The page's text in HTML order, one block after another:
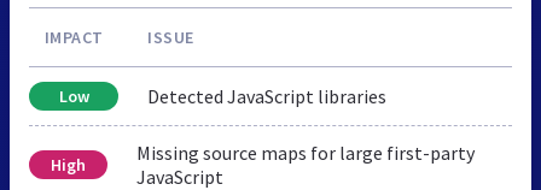
IMPACT ISSUE
Low Detected JavaScript libraries
High
Missing source maps for large first-party
JavaScript